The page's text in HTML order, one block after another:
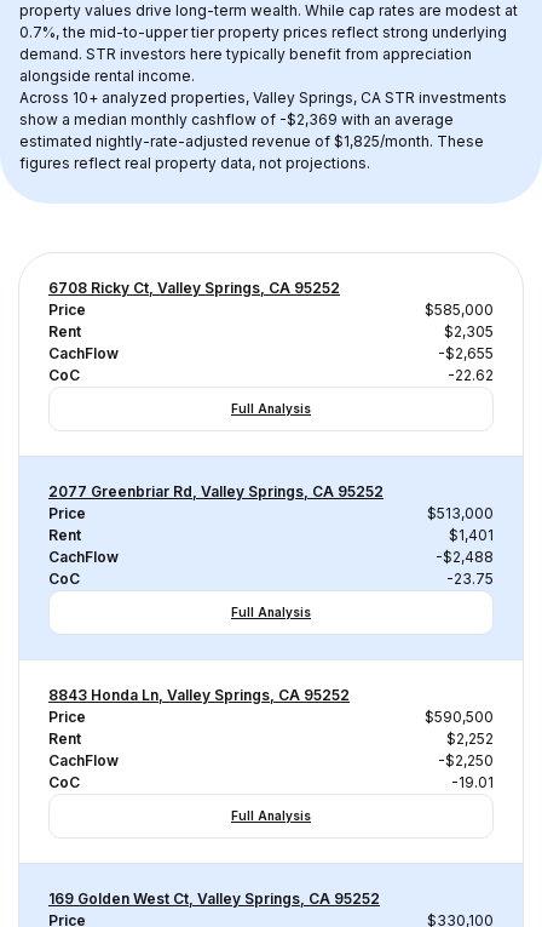
property values drive long-term wealth. While cap rates are modest at
0.7%, the mid-to-upper tier property prices reflect strong underlying
demand. STR investors here typically benefit from appreciation
alongside rental income.
Across 10+ analyzed properties, Valley Springs, CA STR investments
show a median monthly cashflow of -$2,369 with an average
estimated nightly-rate-adjusted revenue of $1,825/month. These
figures reflect real property data, not projections.
6708 Ricky Ct, Valley Springs, CA 95252
Price
$585,000
Rent
$2,305
CachFlow
-$2,655
CoC
-22.62
Full Analysis
2077 Greenbriar Rd, Valley Springs, CA 95252
Price
$513,000
Rent
$1,401
CachFlow
-$2,488
CoC
-23.75
Full Analysis
8843 Honda Ln, Valley Springs, CA 95252
Price
$590,500
Rent
$2,252
CachFlow
-$2,250
CoC
-19.01
Full Analysis
169 Golden West Ct, Valley Springs, CA 95252
Price
$330,100